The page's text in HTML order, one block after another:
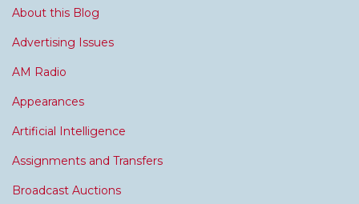
About this Blog
Advertising Issues
AM Radio
Appearances
Artificial Intelligence
Assignments and Transfers
Broadcast Auctions